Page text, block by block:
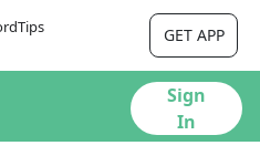
GET APP
Sign
In